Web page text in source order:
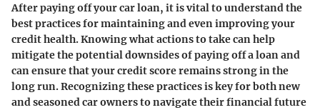
After paying off your car loan, it is vital to understand the
best practices for maintaining and even improving your
credit health. Knowing what actions to take can help
mitigate the potential downsides of paying off a loan and
can ensure that your credit score remains strong in the
long run. Recognizing these practices is key for both new
and seasoned car owners to navigate their financial future